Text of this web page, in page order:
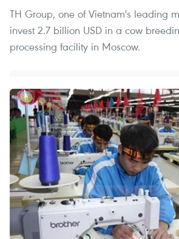
TH Group, one of Vietnam's leading
invest 2.7 billion USD in a cow
processing facility in Moscow.